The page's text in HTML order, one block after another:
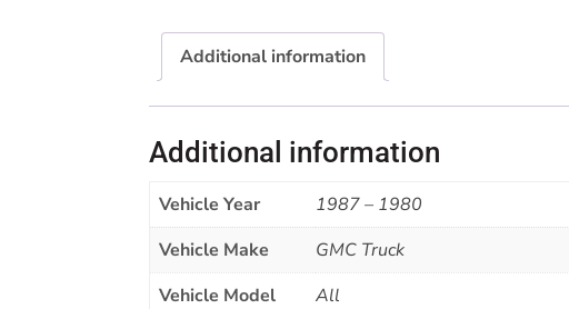
Additional information
Additional information
Vehicle Year
1987 – 1980
Vehicle Make
GMC Truck
Vehicle Model
All